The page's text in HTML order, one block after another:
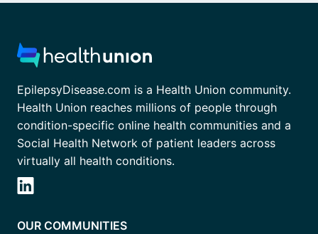
EpilepsyDisease.com is a Health Union community.
Health Union reaches millions of people through
condition-specific online health communities and a
Social Health Network of patient leaders across
virtually all health conditions.
OUR COMMUNITIES